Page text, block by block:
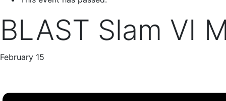
BLAST Slam VI
February 15